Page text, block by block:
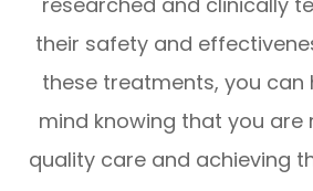
their safety and
these treatments, you can
mind knowing that you are
quality care and achieving